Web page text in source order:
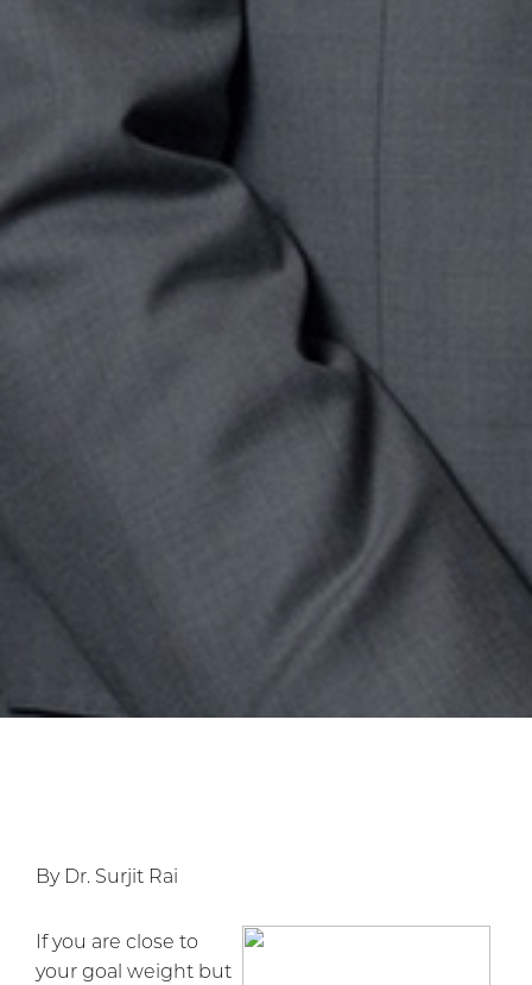
By Dr. Surjit Rai
If you are close to
your goal weight but